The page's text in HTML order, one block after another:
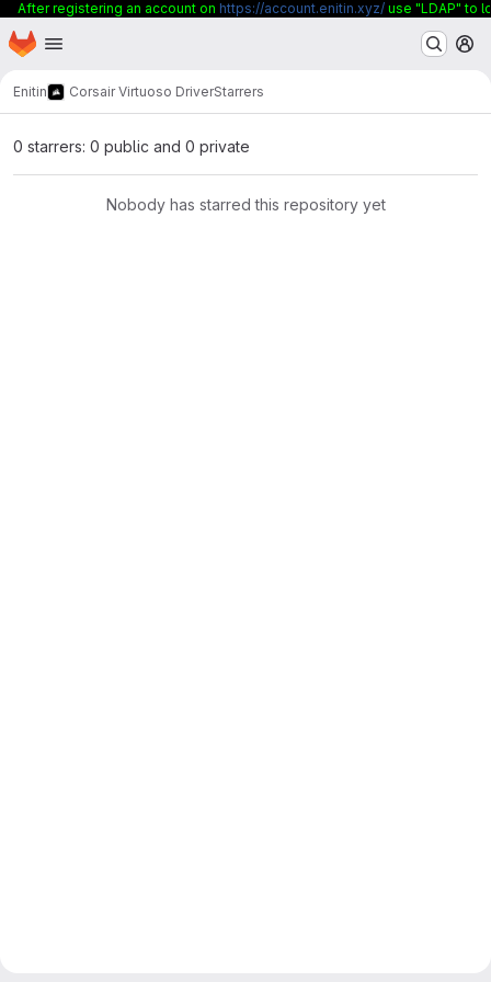
After registering an account on https://account.enitin.xyz/ use "LDAP" to
Skip to main content
Homepage
Enitin Corsair Virtuoso DriverStarrers
0 starrers: 0 public and 0 private
Nobody has starred this repository yet